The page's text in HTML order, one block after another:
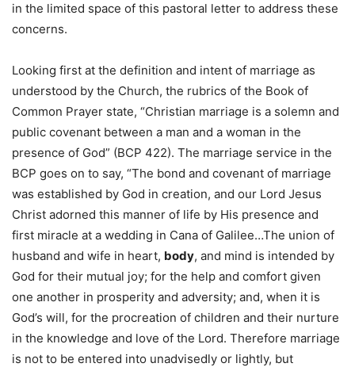
in the limited space of this pastoral letter to address these
concerns.
Looking first at the definition and intent of marriage as
understood by the Church, the rubrics of the Book of
Common Prayer state, “Christian marriage is a solemn and
public covenant between a man and a woman in the
presence of God” (BCP 422). The marriage service in the
BCP goes on to say, “The bond and covenant of marriage
was established by God in creation, and our Lord Jesus
Christ adorned this manner of life by His presence and
first miracle at a wedding in Cana of Galilee…The union of
husband and wife in heart, body, and mind is intended by
God for their mutual joy; for the help and comfort given
one another in prosperity and adversity; and, when it is
God’s will, for the procreation of children and their nurture
in the knowledge and love of the Lord. Therefore marriage
is not to be entered into unadvisedly or lightly, but